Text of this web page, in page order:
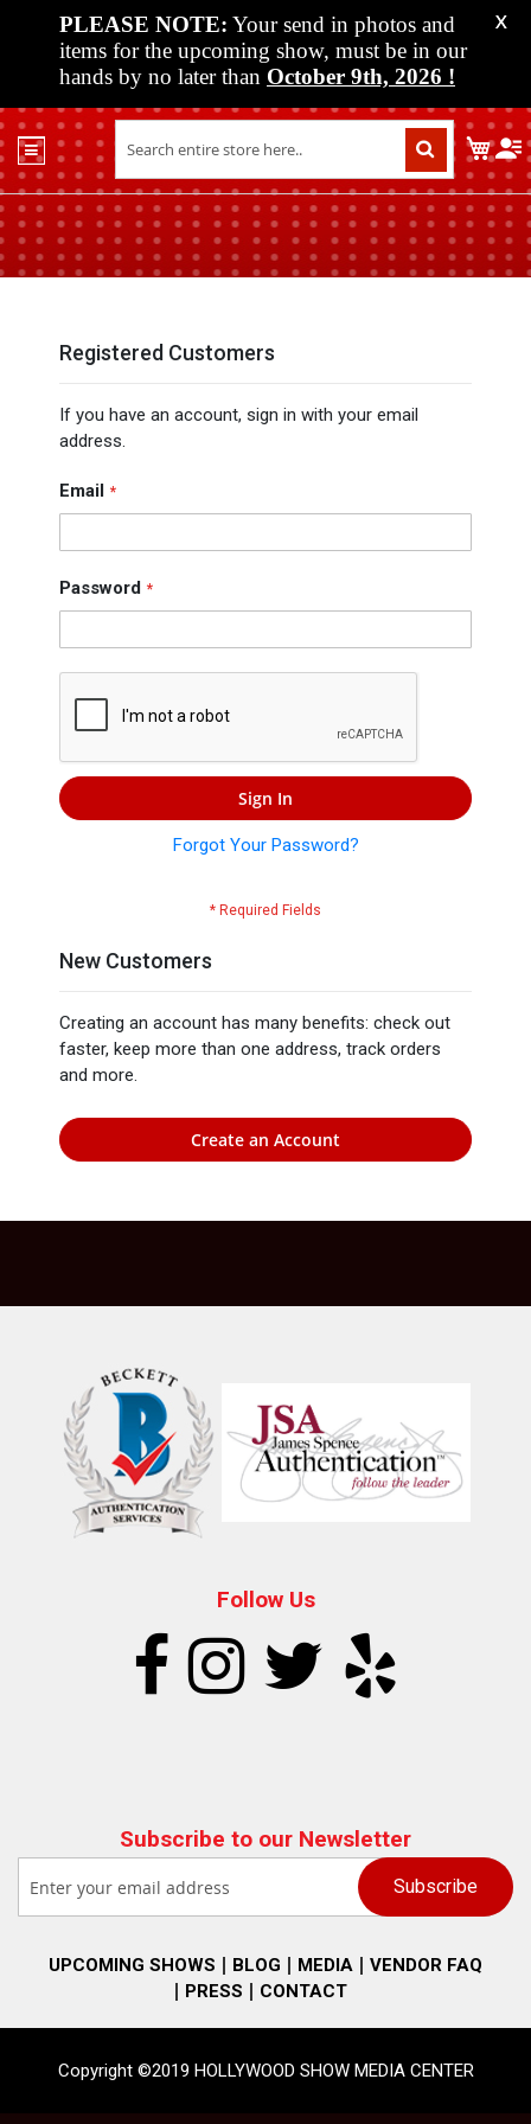
PLEASE NOTE: Your send in photos and
items for the upcoming show, must be in our
hands by no later than October 9th, 2026 !
X
Shop
Past
Shows
Upcoming
Media
Contact
My
Registered Customers
If you have an account, sign in with your email
address.
Email
Password
Sign In
Forgot Your Password?
New Customers
Creating an account has many benefits: check out
faster, keep more than one address, track orders
and more.
Create an Account
Follow Us
Subscribe to our Newsletter
UPCOMING SHOWS BLOG MEDIA
VENDOR FAQ
PRESS
CONTACT
Copyright ©2019 HOLLYWOOD SHOW MEDIA CENTER